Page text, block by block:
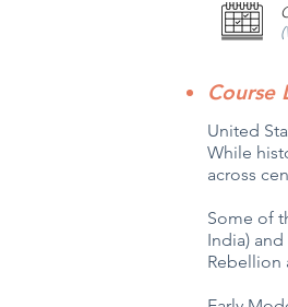
Course
United
While
across
Some of
India)
Rebellion